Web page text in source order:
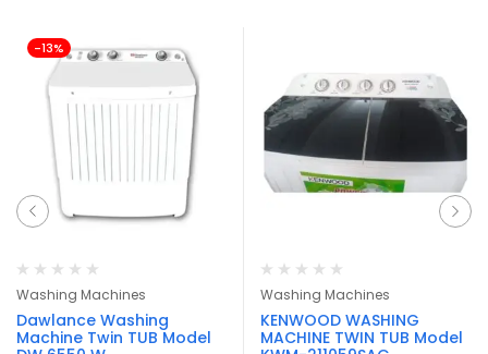
-13%
Washing Machines
Dawlance Washing
Machine Twin TUB Model
Washing Machines
KENWOOD WASHING
MACHINE TWIN TUB Model